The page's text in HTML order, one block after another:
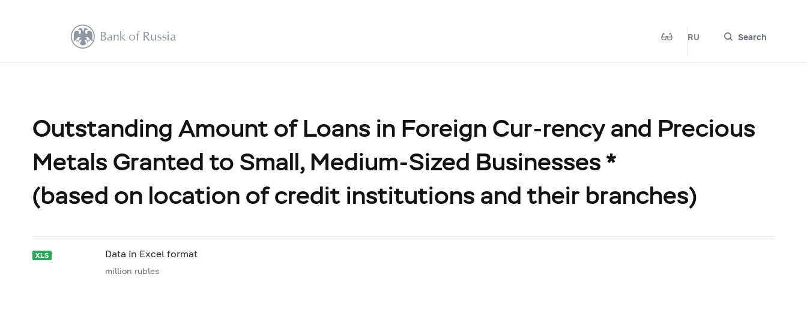
RU Search
Outstanding Amount of Loans in Foreign Cur-rency and Precious
Metals Granted to Small, Medium-Sized Businesses *
(based on location of credit institutions and their branches)
Data in Excel format
million rubles